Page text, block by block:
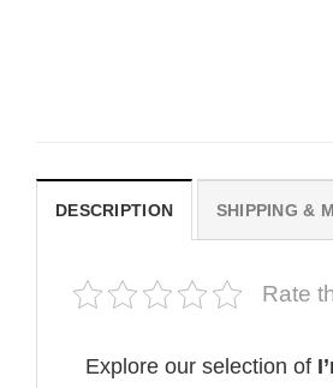
DESCRIPTION SHIPPING &
Rate
Explore our selection of